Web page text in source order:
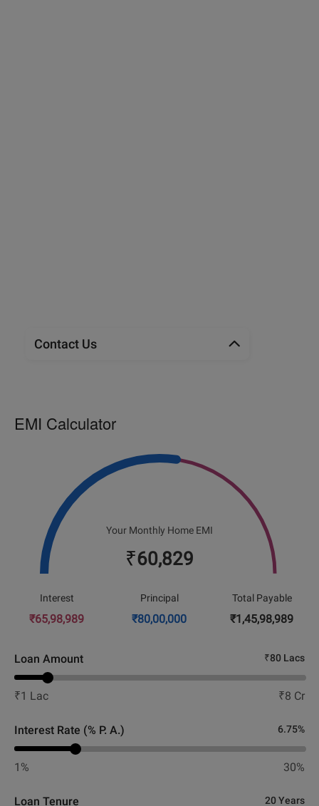
Contact Us
EMI Calculator
₹80 Lacs
Loan Amount
₹1 Lac ₹8 Cr
6.75%
Interest Rate (% P. A.)
1% 30%
20 Years
Loan Tenure
Your Monthly Home EMI
₹60,829
Interest
₹65,98,989
Principal
₹80,00,000
Total Payable
₹1,45,98,989